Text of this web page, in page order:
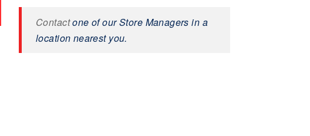
Contactone of our Store Managers in a
location nearest you.